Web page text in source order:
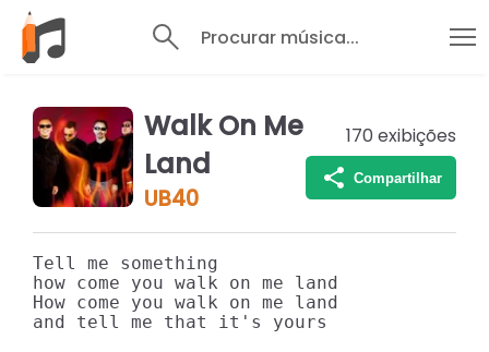
Procurar música...
Walk On Me
Land
UB40
170 exibições
Compartilhar
Tell me something
how come you walk on me land
How come you walk on me land
and tell me that it's yours